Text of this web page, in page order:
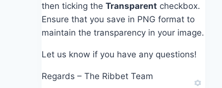
then ticking the Transparent checkbox.
Ensure that you save in PNG format to
maintain the transparency in your image.
Let us know if you have any questions!
Regards – The Ribbet Team